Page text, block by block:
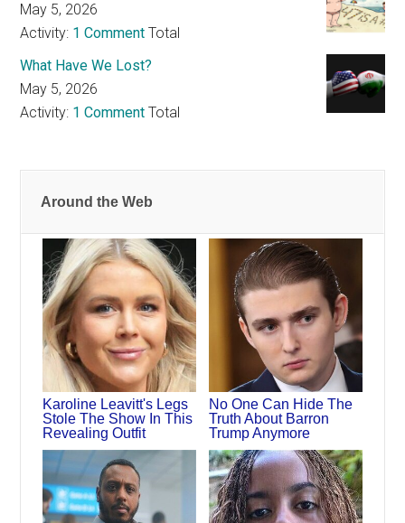
May 5, 2026
Activity: 1 Comment Total
What Have We Lost?
May 5, 2026
Activity: 1 Comment Total
Around the Web
Karoline Leavitt's Legs
Stole The Show In This
Revealing Outfit
No One Can Hide The
Truth About Barron
Trump Anymore